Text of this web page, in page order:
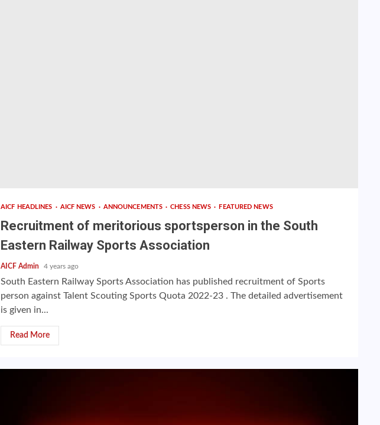
AICF HEADLINES AICF NEWS ANNOUNCEMENTS CHESS NEWS FEATURED NEWS
Recruitment of meritorious sportsperson in the South
Eastern Railway Sports Association
AICF Admin 4 years ago
South Eastern Railway Sports Association has published recruitment of Sports
person against Talent Scouting Sports Quota 2022-23 . The detailed advertisement
is given in...
Read More